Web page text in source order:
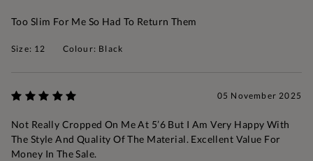
Too Slim For Me So Had To Return Them
Size: 12 Colour: Black
05 November 2025
Not Really Cropped On Me At 5’6 But I Am Very Happy With
The Style And Quality Of The Material. Excellent Value For
Money In The Sale.